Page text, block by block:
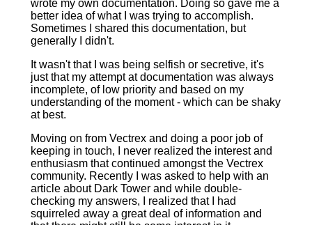
wrote my own documentation. Doing so gave me a
better idea of what I was trying to accomplish.
Sometimes I shared this documentation, but
generally I didn't.
It wasn't that I was being selfish or secretive, it's
just that my attempt at documentation was always
incomplete, of low priority and based on my
understanding of the moment ‑ which can be shaky
at best.
Moving on from Vectrex and doing a poor job of
keeping in touch, I never realized the interest and
enthusiasm that continued amongst the Vectrex
community. Recently I was asked to help with an
article about Dark Tower and while double-
checking my answers, I realized that I had
squirreled away a great deal of information and